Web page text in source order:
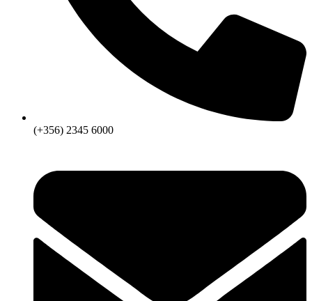
(+356) 2345 6000